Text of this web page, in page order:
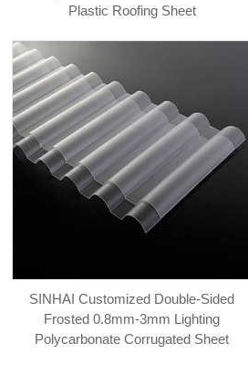
Plastic Roofing Sheet
SINHAI Customized Double-Sided
Frosted 0.8mm-3mm Lighting
Polycarbonate Corrugated Sheet